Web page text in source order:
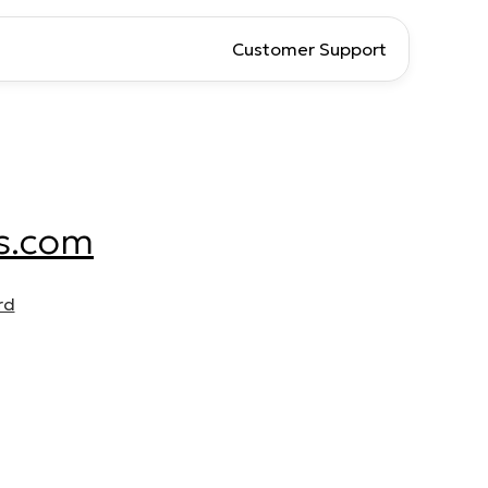
Customer Support